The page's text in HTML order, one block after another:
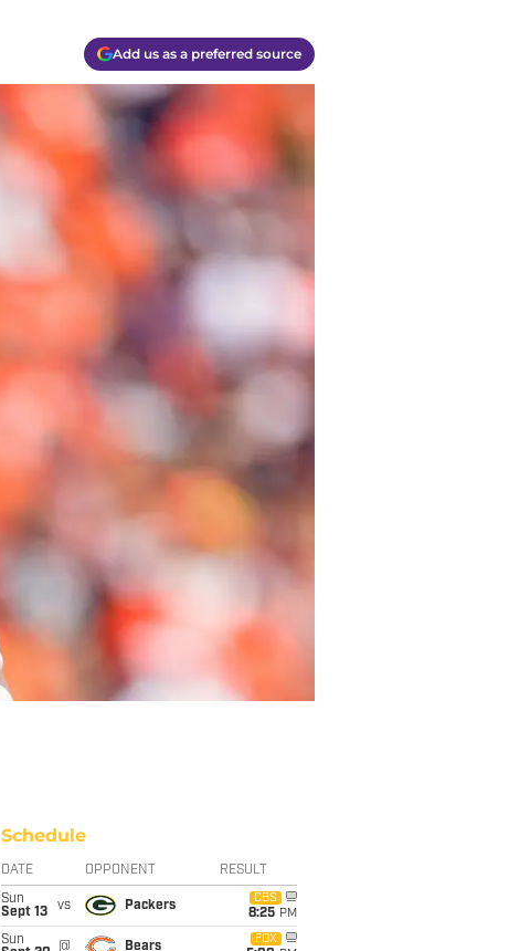
Add us as a preferred source
Schedule
DATE OPPONENT RESULT
Sun
Sept 13
vs Packers
CBS
8:25 PM
Sun
@ Bears
FOX